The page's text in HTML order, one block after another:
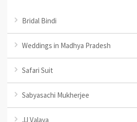
Bridal Bindi
Weddings in Madhya Pradesh
Safari Suit
Sabyasachi Mukherjee
JJ Valaya